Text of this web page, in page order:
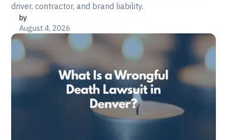
driver, contractor, and brand liability.
by
August 4, 2026